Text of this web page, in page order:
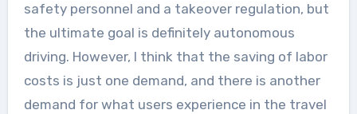
safety personnel and a takeover regulation, but
the ultimate goal is definitely autonomous
driving. However, I think that the saving of labor
costs is just one demand, and there is another
demand for what users experience in the travel